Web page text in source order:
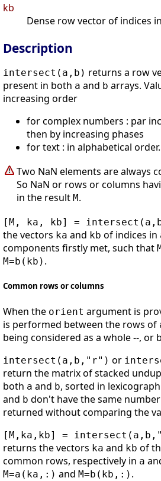
kb
Dense row vector of indices in
Description
intersect(a,b) returns a row
present in both a and b arrays.
increasing order
for complex numbers : par
then by increasing phases
for text : in alphabetical order.
Two NaN elements are always
So NaN or rows or columns
in the result M.
[M, ka, kb] =
the vectors ka and kb of indices in
components firstly met, such that
M=b(kb) .
Common rows or columns
When the orient argument is
is performed between the rows of
being considered as a whole --, or
intersect(a,b,"r") or
return the matrix of stacked
both a and b, sorted in
and b don't have the same
returned without comparing the
[M,ka,kb] =
returns the vectors ka and kb of
common rows, respectively in a
M=a(ka,:) and M=b(kb,:) .